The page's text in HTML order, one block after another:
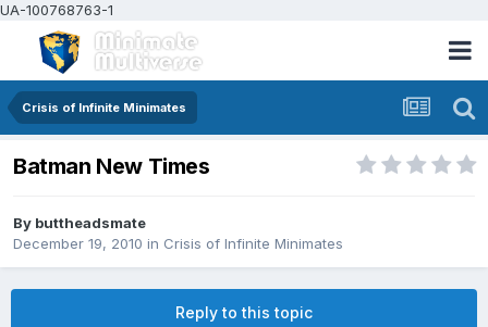
UA-100768763-1
Crisis of Infinite Minimates
Batman New Times
By buttheadsmate
December 19, 2010 in Crisis of Infinite Minimates
Reply to this topic